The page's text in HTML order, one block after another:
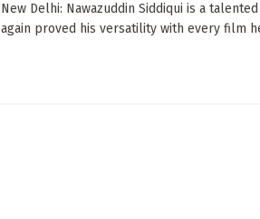
New Delhi: Nawazuddin Siddiqui is a
again proved his versatility with every film